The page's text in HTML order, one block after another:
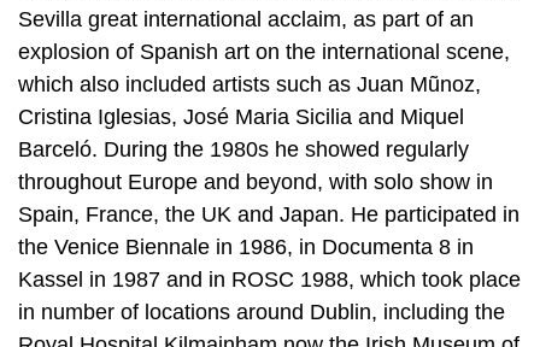
Sevilla great international acclaim, as part of an
explosion of Spanish art on the international scene,
which also included artists such as Juan Mũnoz,
Cristina Iglesias, José Maria Sicilia and Miquel
Barceló. During the 1980s he showed regularly
throughout Europe and beyond, with solo show in
Spain, France, the UK and Japan. He participated in
the Venice Biennale in 1986, in Documenta 8 in
Kassel in 1987 and in ROSC 1988, which took place
in number of locations around Dublin, including the